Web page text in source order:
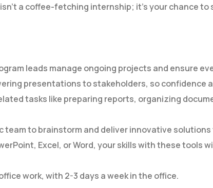
a coffee-fetching internship; it’s your chance to
leads manage ongoing projects and ensure
presentations to stakeholders, so confidence
tasks like preparing reports, organizing
team to brainstorm and deliver innovative
Excel, or Word, your skills with these tools
work, with 2-3 days a week in the office.